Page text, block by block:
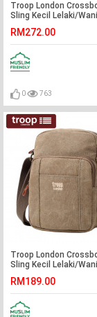
Troop London
Sling Kecil Lelaki/
RM272.00
0 763
Troop London
Sling Kecil Lelaki/
RM189.00